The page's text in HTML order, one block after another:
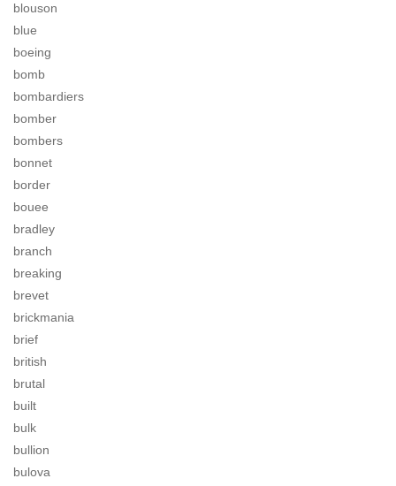
blouson
blue
boeing
bomb
bombardiers
bomber
bombers
bonnet
border
bouee
bradley
branch
breaking
brevet
brickmania
brief
british
brutal
built
bulk
bullion
bulova